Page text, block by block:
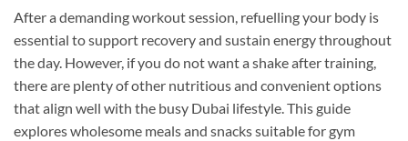
After a demanding workout session, refuelling your body is
essential to support recovery and sustain energy throughout
the day. However, if you do not want a shake after training,
there are plenty of other nutritious and convenient options
that align well with the busy Dubai lifestyle. This guide
explores wholesome meals and snacks suitable for gym